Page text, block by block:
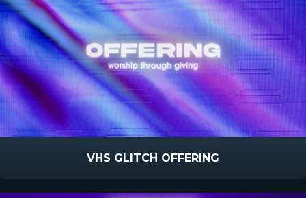
VHS GLITCH OFFERING